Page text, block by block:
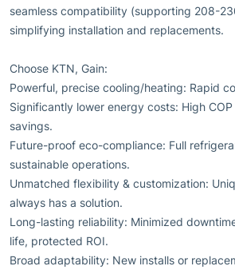
seamless compatibility (supporting 208-
simplifying installation and replacements.
Choose KTN, Gain:
Powerful, precise cooling/heating: Rapid
Significantly lower energy costs: High
savings.
Future-proof eco-compliance: Full
sustainable operations.
Unmatched flexibility & customization:
always has a solution.
Long-lasting reliability: Minimized
life, protected ROI.
Broad adaptability: New installs or